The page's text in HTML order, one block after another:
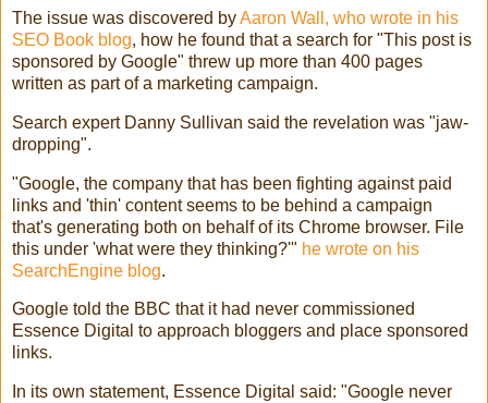
The issue was discovered byAaron Wall, who wrote in his
SEO Book blog, how he found that a search for "This post is
sponsored by Google" threw up more than 400 pages
written as part of a marketing campaign.
Search expert Danny Sullivan said the revelation was "jaw-
dropping".
"Google, the company that has been fighting against paid
links and 'thin' content seems to be behind a campaign
that's generating both on behalf of its Chrome browser. File
this under 'what were they thinking?'" he wrote on his
SearchEngine blog.
Google told the BBC that it had never commissioned
Essence Digital to approach bloggers and place sponsored
links.
In its own statement, Essence Digital said: "Google never